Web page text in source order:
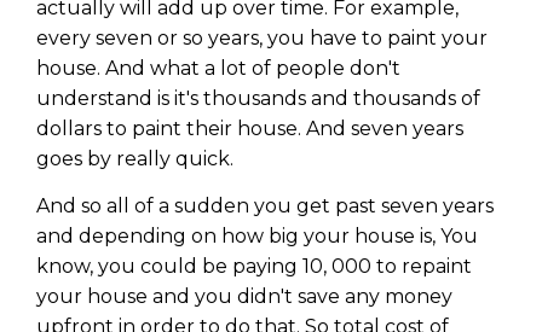
actually will add up over time. For example,
every seven or so years, you have to paint your
house. And what a lot of people don't
understand is it's thousands and thousands of
dollars to paint their house. And seven years
goes by really quick.
And so all of a sudden you get past seven years
and depending on how big your house is, You
know, you could be paying 10, 000 to repaint
your house and you didn't save any money
upfront in order to do that. So total cost of